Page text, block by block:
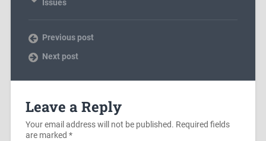
Issues
Previous post
Next post
Leave a Reply
Your email address will not be published. Required fields
are marked *